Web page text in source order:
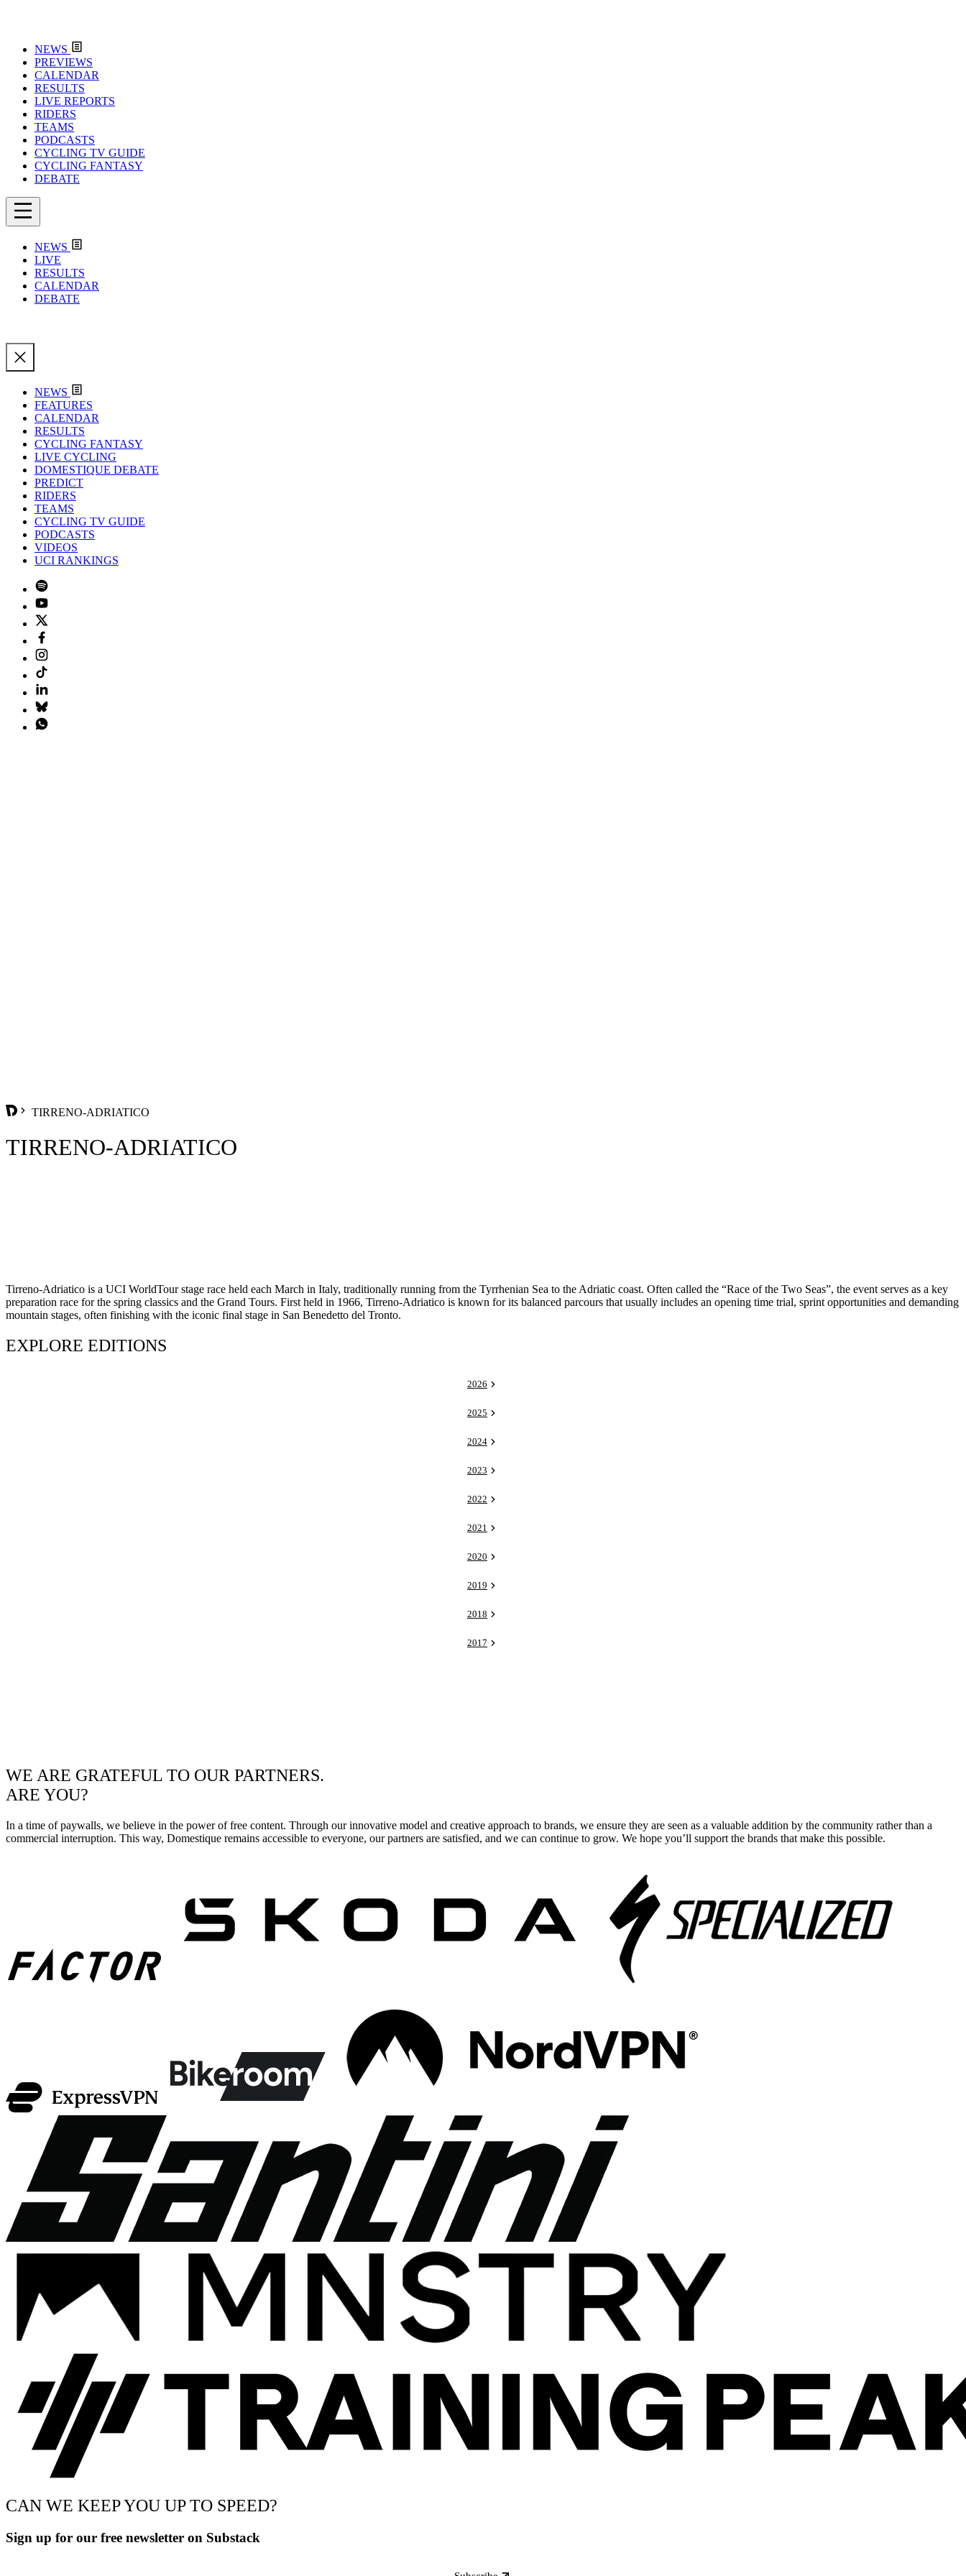
NEWS
PREVIEWS
CALENDAR
RESULTS
LIVE REPORTS
RIDERS
TEAMS
PODCASTS
CYCLING TV GUIDE
CYCLING FANTASY
DEBATE
NEWS
LIVE
RESULTS
CALENDAR
DEBATE
NEWS
FEATURES
CALENDAR
RESULTS
CYCLING FANTASY
LIVE CYCLING
DOMESTIQUE DEBATE
PREDICT
RIDERS
TEAMS
CYCLING TV GUIDE
PODCASTS
VIDEOS
UCI RANKINGS
TIRRENO-ADRIATICO
TIRRENO-ADRIATICO
Tirreno-Adriatico is a UCI WorldTour stage race held each March in Italy, traditionally running from the Tyrrhenian Sea to the Adriatic coast. Often called the “Race of the Two Seas”, the event serves as a key
preparation race for the spring classics and the Grand Tours. First held in 1966, Tirreno-Adriatico is known for its balanced parcours that usually includes an opening time trial, sprint opportunities and demanding
mountain stages, often finishing with the iconic final stage in San Benedetto del Tronto.
EXPLORE EDITIONS
2026
2025
2024
2023
2022
2021
2020
2019
2018
2017
WE ARE GRATEFUL TO OUR PARTNERS.
ARE YOU?
In a time of paywalls, we believe in the power of free content. Through our innovative model and creative approach to brands, we ensure they are seen as a valuable addition by the community rather than a
commercial interruption. This way, Domestique remains accessible to everyone, our partners are satisfied, and we can continue to grow. We hope you’ll support the brands that make this possible.
CAN WE KEEP YOU UP TO SPEED?
Sign up for our free newsletter on Substack